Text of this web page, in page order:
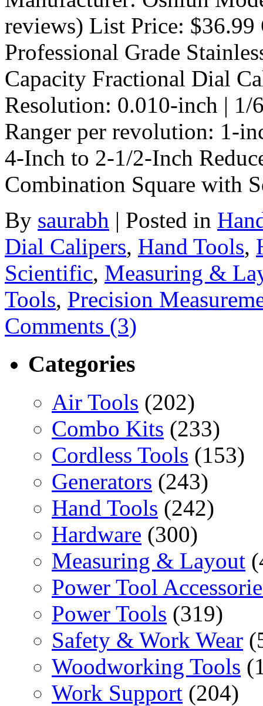
reviews) List Price: $36.99
Professional Grade
Capacity Fractional Dial
Resolution: 0.010-inch |
Ranger per revolution: 1-
4-Inch to 2-1/2-Inch
Combination Square with
By saurabh | Posted in
Dial Calipers, Hand Tools,
Scientific, Measuring &
Tools, Precision
Comments (3)
Categories
Air Tools (202)
Combo Kits (233)
Cordless Tools (153)
Generators (243)
Hand Tools (242)
Hardware (300)
Measuring & Layout
Power Tool
Power Tools (319)
Safety & Work Wear
Woodworking Tools
Work Support (204)